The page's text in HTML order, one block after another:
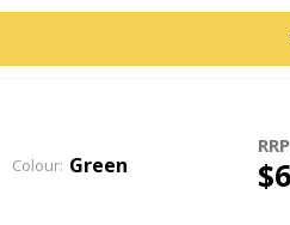
Colour: Green